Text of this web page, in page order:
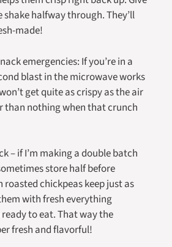
halfway through. They’ll
made!
emergencies: If you’re in a
blast in the microwave works
get quite as crispy as the air
than nothing when that crunch
– if I’m making a double batch
store half before
roasted chickpeas keep just as
with fresh everything
ready to eat. That way the
fresh and flavorful!